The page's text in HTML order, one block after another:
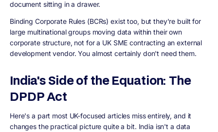
document sitting in a drawer.
Binding Corporate Rules (BCRs) exist too, but they're built for
large multinational groups moving data within their own
corporate structure, not for a UK SME contracting an external
development vendor. You almost certainly don't need them.
India's Side of the Equation: The
DPDP Act
Here's a part most UK-focused articles miss entirely, and it
changes the practical picture quite a bit. India isn't a data